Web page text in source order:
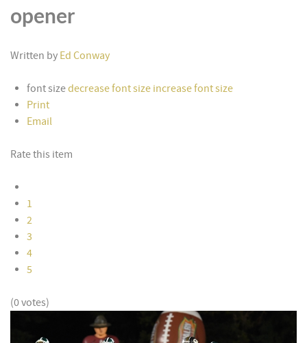
opener
Written by Ed Conway
font sizedecrease font size increase font size
Print
Email
Rate this item
1
2
3
4
5
(0 votes)